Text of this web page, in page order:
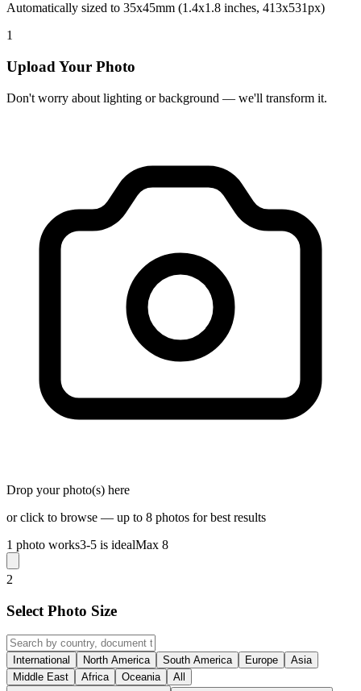
Automatically sized to 35x45mm (1.4x1.8 inches, 413x531px)
1
Upload Your Photo
Don't worry about lighting or background — we'll transform it.
Drop your photo(s) here
or click to browse — up to 8 photos for best results
1 photo works3-5 is idealMax 8
2
Select Photo Size
International North America South America Europe
Asia
Middle East
Africa Oceania All